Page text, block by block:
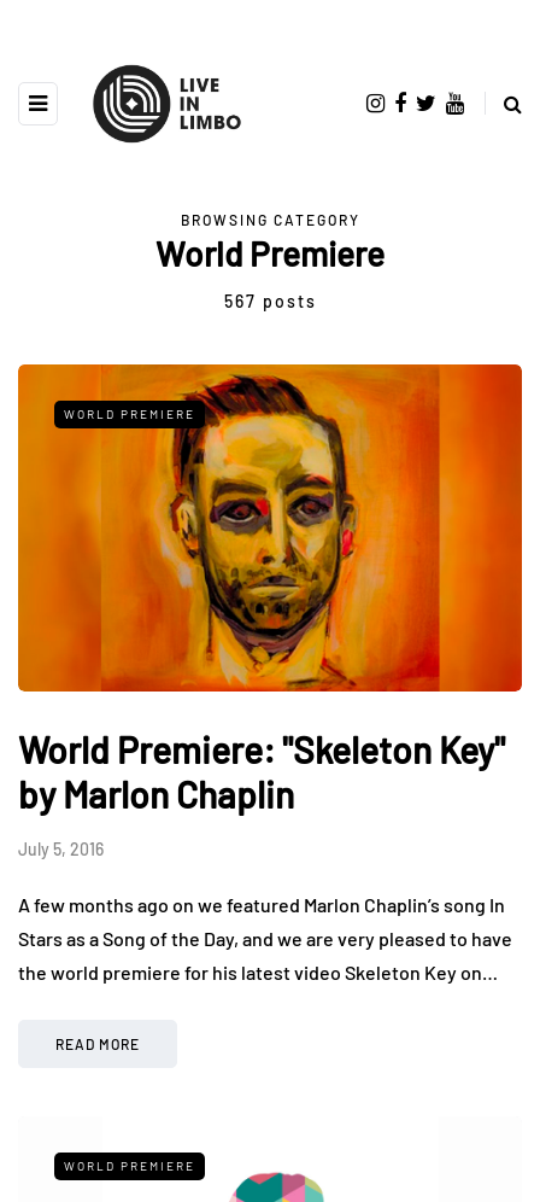
BROWSING CATEGORY
World Premiere
567 posts
WORLD PREMIERE
World Premiere: "Skeleton Key"
by Marlon Chaplin
July 5, 2016
A few months ago on we featured Marlon Chaplin’s song In
Stars as a Song of the Day, and we are very pleased to have
the world premiere for his latest video Skeleton Key on…
READ MORE
WORLD PREMIERE